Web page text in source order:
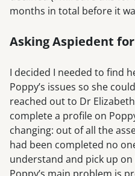
months in total before it
Asking Aspiedent
I decided I needed to find
Poppy’s issues so she
reached out to Dr
complete a profile on
changing: out of all the
had been completed no
understand and pick up on